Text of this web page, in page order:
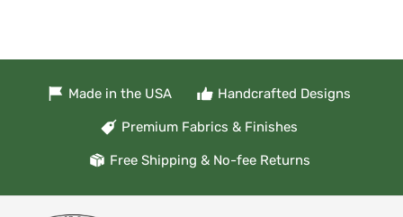
Made in the USA Handcrafted Designs
Premium Fabrics & Finishes
Free Shipping & No-fee Returns